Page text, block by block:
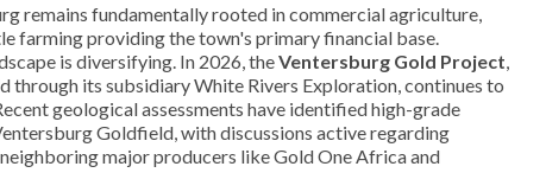
remains fundamentally rooted in commercial agriculture,
farming providing the town's primary financial base.
is diversifying. In 2026, theVentersburg Gold Project
through its subsidiary White Rivers Exploration, continues to
geological assessments have identified high-grade
Goldfield, with discussions active regarding
major producers like Gold One Africa and